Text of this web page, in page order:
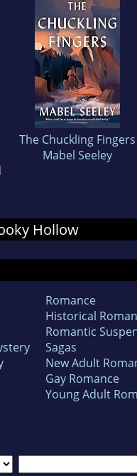
The Chuckling Fingers
Mabel Seeley
Hollow
Romance
Historical
Romantic
Sagas
New Adult
Gay Romance
Young Adult